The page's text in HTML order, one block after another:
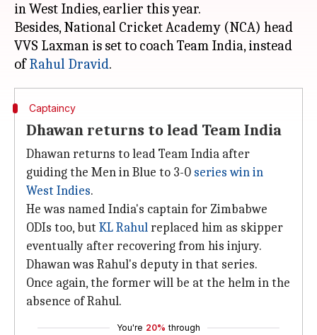
in West Indies, earlier this year.
Besides, National Cricket Academy (NCA) head
VVS Laxman is set to coach Team India, instead
ofRahul Dravid
Captaincy
Dhawan returns to lead Team India
Dhawan returns to lead Team India after
guiding the Men in Blue to 3-0 series win in
West Indies.
He was named India's captain for Zimbabwe
ODIs too, but KL Rahulreplaced him as skipper
eventually after recovering from his injury.
Dhawan was Rahul's deputy in that series.
Once again, the former will be at the helm in the
absence of Rahul.
You're 20% through